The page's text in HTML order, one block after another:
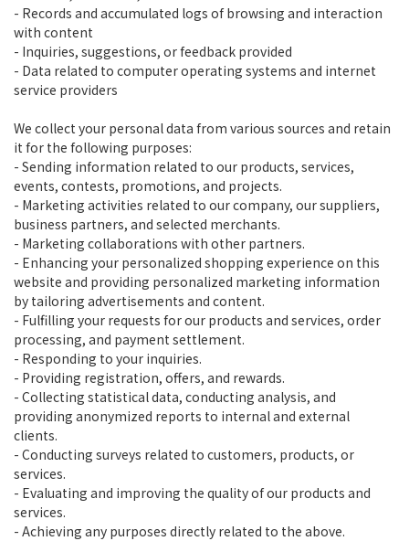
- Records and accumulated logs of browsing and interaction
with content
- Inquiries, suggestions, or feedback provided
- Data related to computer operating systems and internet
service providers
We collect your personal data from various sources and retain
it for the following purposes:
- Sending information related to our products, services,
events, contests, promotions, and projects.
- Marketing activities related to our company, our suppliers,
business partners, and selected merchants.
- Marketing collaborations with other partners.
- Enhancing your personalized shopping experience on this
website and providing personalized marketing information
by tailoring advertisements and content.
- Fulfilling your requests for our products and services, order
processing, and payment settlement.
- Responding to your inquiries.
- Providing registration, offers, and rewards.
- Collecting statistical data, conducting analysis, and
providing anonymized reports to internal and external
clients.
- Conducting surveys related to customers, products, or
services.
- Evaluating and improving the quality of our products and
services.
- Achieving any purposes directly related to the above.